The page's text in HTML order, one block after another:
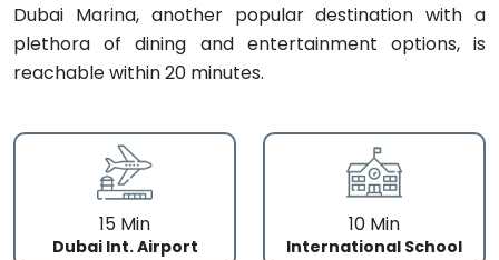
Dubai Marina, another popular destination with a
plethora of dining and entertainment options, is
reachable within 20 minutes.
15 Min
Dubai Int. Airport
10 Min
International School